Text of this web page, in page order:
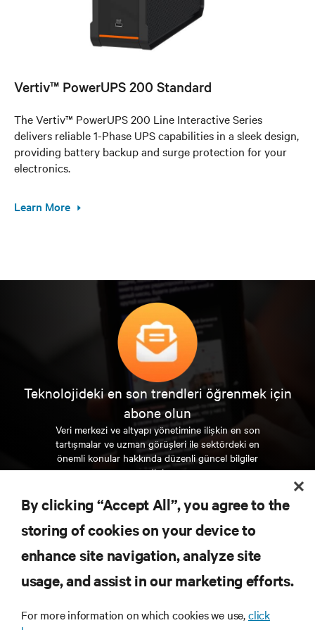
Vertiv™ PowerUPS 200 Standard
The Vertiv™ PowerUPS 200 Line Interactive Series
delivers reliable 1-Phase UPS capabilities in a sleek design,
providing battery backup and surge protection for your
electronics.
Learn More
Teknolojideki en son trendleri öğrenmek için
abone olun
Veri merkezi ve altyapı yönetimine ilişkin en son
tartışmalar ve uzman görüşleri ile sektördeki en
önemli konular hakkında düzenli güncel bilgiler
edinin.
ŞİMDİ KAYDOLUN
KAYNAKLAR
By clicking “Accept All”, you agree to the
storing of cookies on your device to
enhance site navigation, analyze site
usage, and assist in our marketing efforts.
For more information on which cookies we use,click